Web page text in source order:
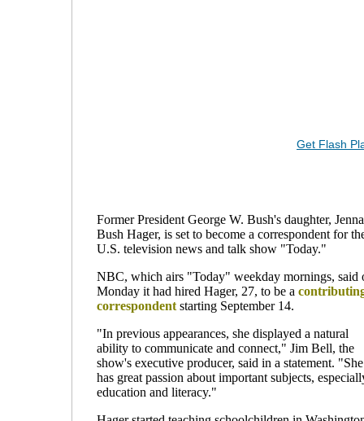
Get Flash
Former President George W. Bush's daughter, Jenna
Bush Hager, is set to become a correspondent for
U.S. television news and talk show "Today."
NBC, which airs "Today" weekday mornings, said
Monday it had hired Hager, 27, to be a
correspondent starting September 14.
"In previous appearances, she displayed a natural
ability to communicate and connect," Jim Bell, the
show's executive producer, said in a statement. "She
has great passion about important subjects,
education and literacy."